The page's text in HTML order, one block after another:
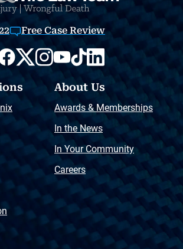
Free Case Review
About Us
Awards & Memberships
In the News
In Your Community
Careers